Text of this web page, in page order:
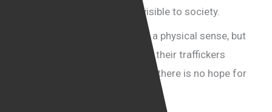
exploitation, silenced and invisible to society.
They are prisoners, not just in a physical sense, but
also in a psychological one, as their traffickers
manipulate them into believing there is no hope for